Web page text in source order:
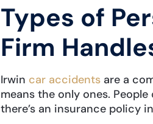
Types of
Firm
Irwin car accidentsare a
means the only ones.
there’s an insurance policy